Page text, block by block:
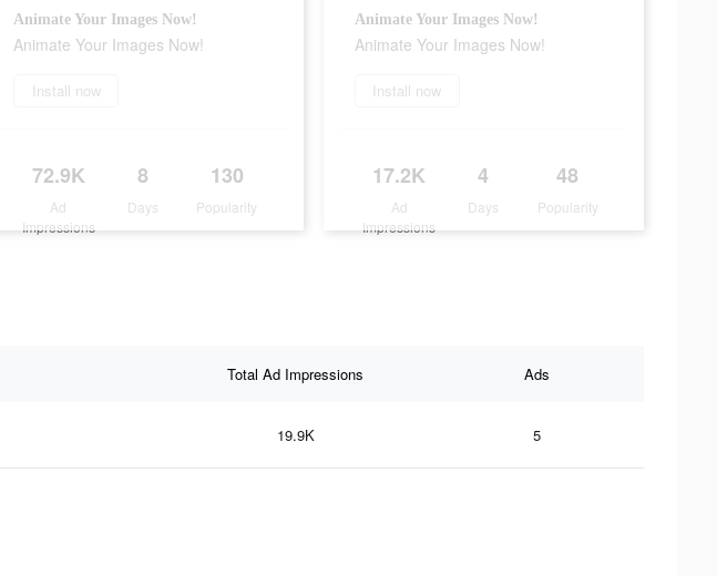
Animate Your Images Now!
Animate Your Images Now!
Install now
72.9K
Ad
Impressions
8
Days
130
Popularity
Animate Your Images Now!
Animate Your Images Now!
Install now
17.2K
Ad
Impressions
4
Days
48
Popularity
Total Ad Impressions Ads
19.9K 5